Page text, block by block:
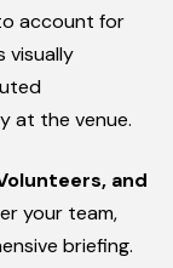
account for
visually
at the venue.
and
your team,
briefing.